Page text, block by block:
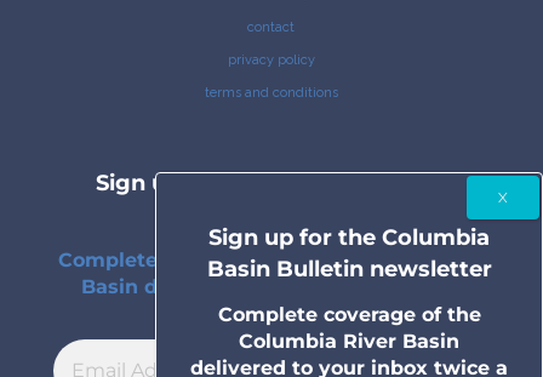
contact
privacy policy
terms and conditions
Sign up for the Columbia Basin
Complete coverage of the Columbia River
Basin delivered to your inbox twice a
month.
Sign up for the Columbia
Basin Bulletin newsletter
Complete coverage of the
Columbia River Basin
delivered to your inbox twice a